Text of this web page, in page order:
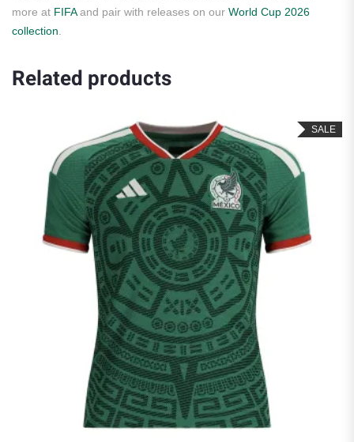
more at FIFAand pair with releases on our World Cup 2026
collection
Related products
SALE